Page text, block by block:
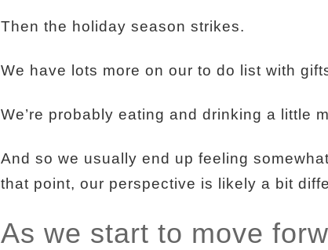
Then the holiday season strikes.
We have lots more on our to do list with
We’re probably eating and drinking a little
And so we usually end up feeling
that point, our perspective is likely a bit
As we start to move